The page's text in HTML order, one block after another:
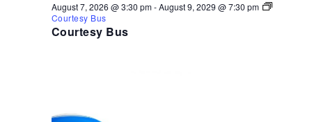
Courtesy Bus
August 7, 2026 @ 3:30 pm-August 9, 2029 @ 7:30 pm
Courtesy Bus